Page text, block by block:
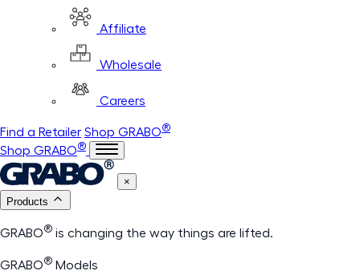
Affiliate
Wholesale
Careers
Find a Retailer Shop GRABO®
Shop GRABO®
×
Products
GRABO® is changing the way things are lifted.
GRABO® Models